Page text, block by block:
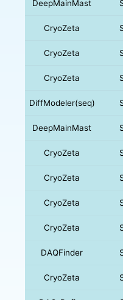
DeepMainMast
CryoZeta
CryoZeta
CryoZeta
DiffModeler(seq)
DeepMainMast
CryoZeta
CryoZeta
CryoZeta
CryoZeta
DAQFinder
CryoZeta